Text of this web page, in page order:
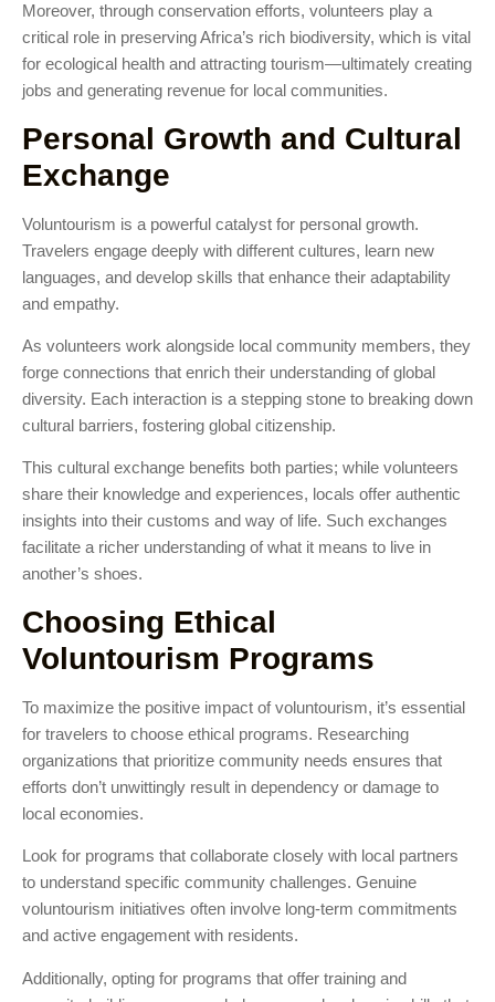
Moreover, through conservation efforts, volunteers play a
critical role in preserving Africa’s rich biodiversity, which is vital
for ecological health and attracting tourism—ultimately creating
jobs and generating revenue for local communities.
Personal Growth and Cultural
Exchange
Voluntourism is a powerful catalyst for personal growth.
Travelers engage deeply with different cultures, learn new
languages, and develop skills that enhance their adaptability
and empathy.
As volunteers work alongside local community members, they
forge connections that enrich their understanding of global
diversity. Each interaction is a stepping stone to breaking down
cultural barriers, fostering global citizenship.
This cultural exchange benefits both parties; while volunteers
share their knowledge and experiences, locals offer authentic
insights into their customs and way of life. Such exchanges
facilitate a richer understanding of what it means to live in
another’s shoes.
Choosing Ethical
Voluntourism Programs
To maximize the positive impact of voluntourism, it’s essential
for travelers to choose ethical programs. Researching
organizations that prioritize community needs ensures that
efforts don’t unwittingly result in dependency or damage to
local economies.
Look for programs that collaborate closely with local partners
to understand specific community challenges. Genuine
voluntourism initiatives often involve long-term commitments
and active engagement with residents.
Additionally, opting for programs that offer training and